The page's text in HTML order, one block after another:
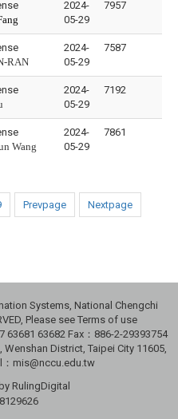
2024-
05-29
7957
RAN
2024-
05-29
7587
2024-
05-29
7192
Wang
2024-
05-29
7861
Prevpage Nextpage
Systems, National Chengchi
Please see Terms of use
63681 63682 Fax：886-2-29393754
District, Taipei City 11605,
：mis@nccu.edu.tw
RulingDigital